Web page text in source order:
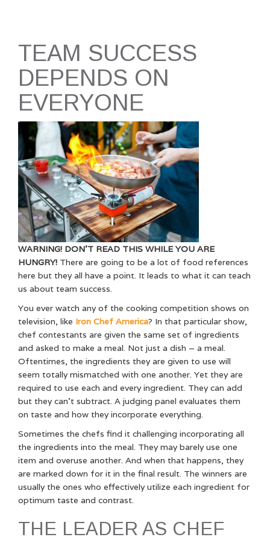
TEAM SUCCESS
DEPENDS ON
EVERYONE
WARNING! DON’T READ THIS WHILE YOU ARE
HUNGRY! There are going to be a lot of food references
here but they all have a point. It leads to what it can teach
us about team success.
You ever watch any of the cooking competition shows on
television, like Iron Chef America? In that particular show,
chef contestants are given the same set of ingredients
and asked to make a meal. Not just a dish – a meal.
Oftentimes, the ingredients they are given to use will
seem totally mismatched with one another. Yet they are
required to use each and every ingredient. They can add
but they can’t subtract. A judging panel evaluates them
on taste and how they incorporate everything.
Sometimes the chefs find it challenging incorporating all
the ingredients into the meal. They may barely use one
item and overuse another. And when that happens, they
are marked down for it in the final result. The winners are
usually the ones who effectively utilize each ingredient for
optimum taste and contrast.
THE LEADER AS CHEF